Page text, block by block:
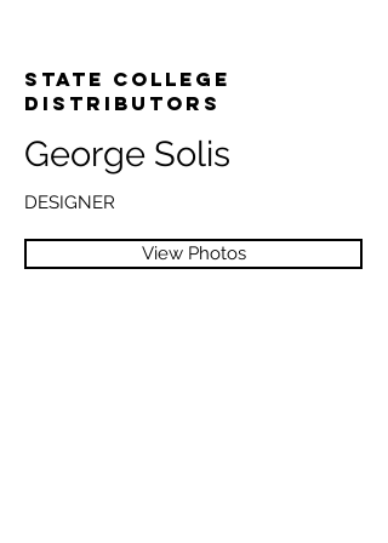
View Photos
State College
Distributors
George Solis
DESIGNER